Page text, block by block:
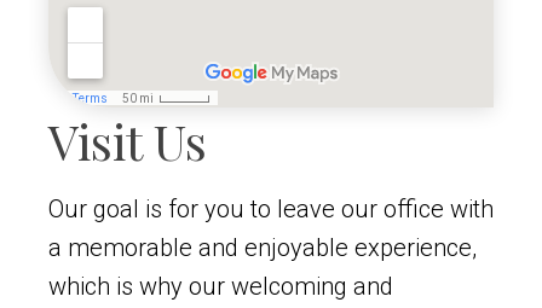
Visit Us
Our goal is for you to leave our office with
a memorable and enjoyable experience,
which is why our welcoming and